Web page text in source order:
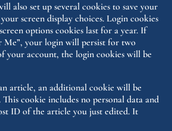
also set up several cookies to save your
screen display choices. Login cookies
options cookies last for a year. If
Me”, your login will persist for two
your account, the login cookies will be
article, an additional cookie will be
cookie includes no personal data and
ID of the article you just edited. It